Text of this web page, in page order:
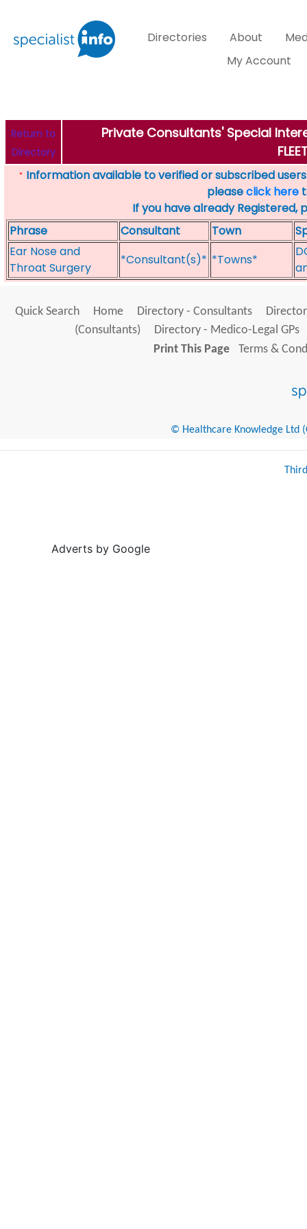
Directories About
My Account
Return to
Directory
Private Consultants' Special
* Information available to verified or subscribed
pleaseclick here
If you have already Registered,
Phrase
Consultant Town
Ear Nose and
Throat Surgery
*Consultant(s)* *Towns*
Quick Search Home Directory - Consultants
(Consultants)
Directory - Medico-Legal GPs
Print This Page
Terms &
© Healthcare Knowledge Ltd
Adverts by Google